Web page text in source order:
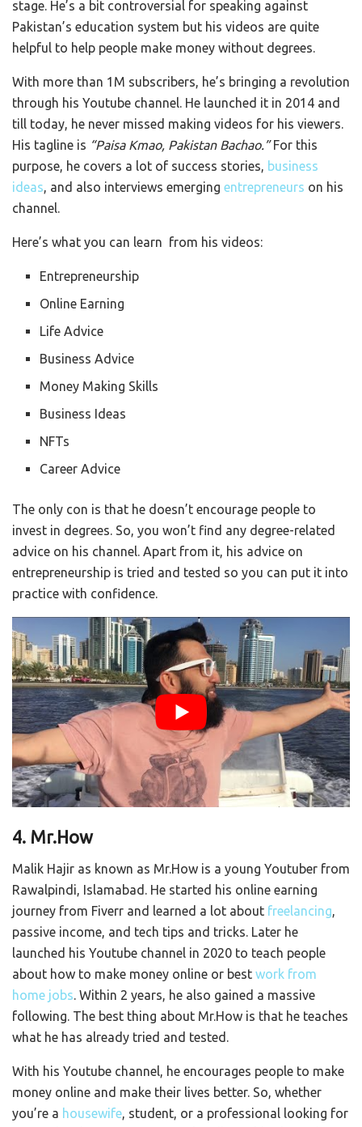
stage. He’s a bit controversial for speaking against
Pakistan’s education system but his videos are quite
helpful to help people make money without degrees.
With more than 1M subscribers, he’s bringing a revolution
through his Youtube channel. He launched it in 2014 and
till today, he never missed making videos for his viewers.
His tagline is “Paisa Kmao, Pakistan Bachao.”For this
purpose, he covers a lot of success stories, business
ideas, and also interviews emerging entrepreneurs on his
channel.
Here’s what you can learn from his videos:
Entrepreneurship
Online Earning
Life Advice
Business Advice
Money Making Skills
Business Ideas
NFTs
Career Advice
The only con is that he doesn’t encourage people to
invest in degrees. So, you won’t find any degree-related
advice on his channel. Apart from it, his advice on
entrepreneurship is tried and tested so you can put it into
practice with confidence.
4. Mr.How
Malik Hajir as known as Mr.How is a young Youtuber from
Rawalpindi, Islamabad. He started his online earning
journey from Fiverr and learned a lot about freelancing,
passive income, and tech tips and tricks. Later he
launched his Youtube channel in 2020 to teach people
about how to make money online or best work from
home jobs. Within 2 years, he also gained a massive
following. The best thing about Mr.How is that he teaches
what he has already tried and tested.
With his Youtube channel, he encourages people to make
money online and make their lives better. So, whether
you’re a housewife, student, or a professional looking for